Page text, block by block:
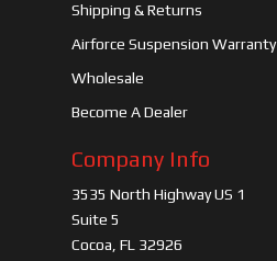
Shipping & Returns
Airforce Suspension Warranty
Wholesale
Become A Dealer
Company Info
3535 North Highway US 1
Suite 5
Cocoa, FL 32926